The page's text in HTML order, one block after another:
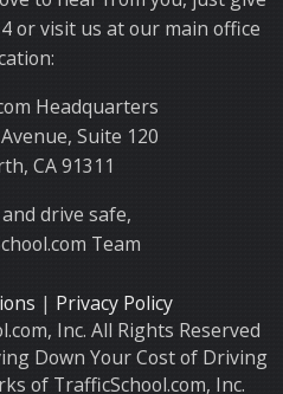
or visit us at our main office
Headquarters
Suite 120
CA 91311
drive safe,
Team
| Privacy Policy
Inc. All Rights Reserved
Down Your Cost of Driving
of TrafficSchool.com, Inc.